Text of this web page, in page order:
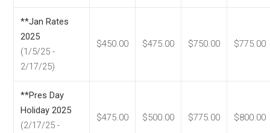
**Jan Rates
2025
(1/5/25 -
2/17/25)
$450.00 $475.00 $750.00 $775.00
**Pres Day
Holiday 2025
(2/17/25 -
$475.00 $500.00 $775.00 $800.00